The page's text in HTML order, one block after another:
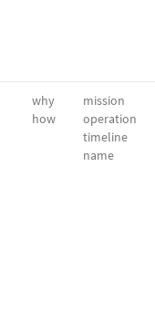
why
how
mission
operation
timeline
name